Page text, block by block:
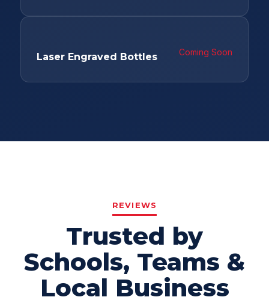
Laser Engraved Bottles Coming Soon
REVIEWS
Trusted by
Schools, Teams &
Local Business